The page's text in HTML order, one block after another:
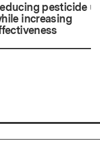
pesticide
increasing